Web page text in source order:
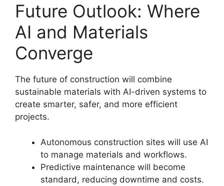
Future Outlook: Where
AI and Materials
Converge
The future of construction will combine
sustainable materials with AI-driven systems to
create smarter, safer, and more efficient
projects.
Autonomous construction sites will use AI
to manage materials and workflows.
Predictive maintenance will become
standard, reducing downtime and costs.